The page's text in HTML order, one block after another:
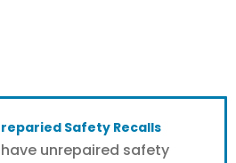
Safety Recalls
unrepaired safety